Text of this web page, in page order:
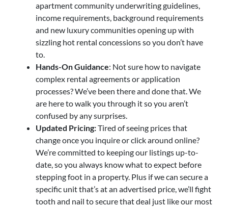
apartment community underwriting guidelines,
income requirements, background requirements
and new luxury communities opening up with
sizzling hot rental concessions so you don’t have
to.
Hands-On Guidance: Not sure how to navigate
complex rental agreements or application
processes? We’ve been there and done that. We
are here to walk you through it so you aren’t
confused by any surprises.
Updated Pricing:Tired of seeing prices that
change once you inquire or click around online?
We’re committed to keeping our listings up-to-
date, so you always know what to expect before
stepping foot in a property. Plus if we can secure a
specific unit that’s at an advertised price, we’ll fight
tooth and nail to secure that deal just like our most